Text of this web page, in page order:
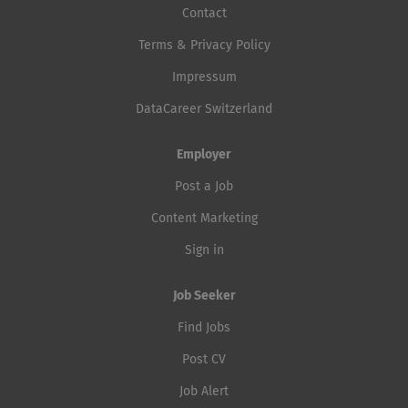
Contact
Terms & Privacy Policy
Impressum
DataCareer Switzerland
Employer
Post a Job
Content Marketing
Sign in
Job Seeker
Find Jobs
Post CV
Job Alert